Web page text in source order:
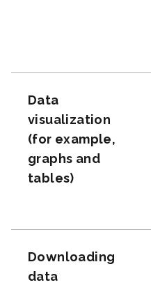
Data
visualization
(for example,
graphs and
tables)
Downloading
data